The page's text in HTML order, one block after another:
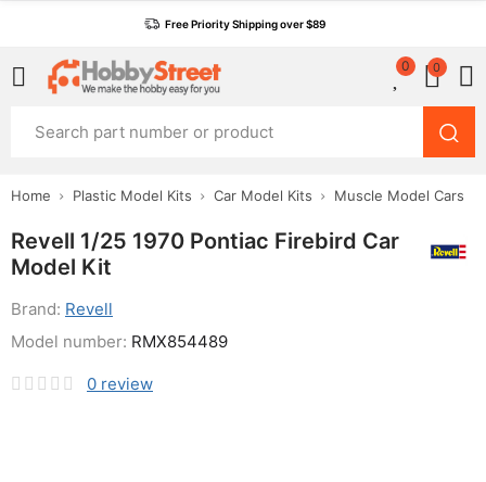
Free Priority Shipping over $89
0 0
Home Plastic Model Kits Car Model Kits Muscle Model Cars
Revell 1/25 1970 Pontiac Firebird Car
Model Kit
Brand: Revell
0 review
Model number: RMX854489